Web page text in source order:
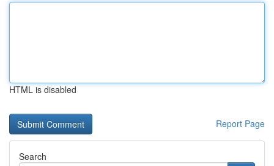
HTML is disabled
Report Page
Search